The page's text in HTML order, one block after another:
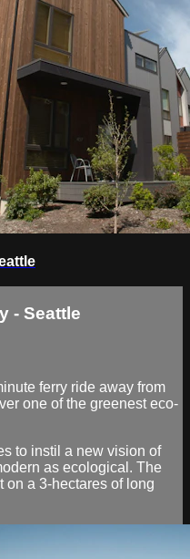
- Seattle
ferry ride away from
one of the greenest eco-
to instil a new vision of
as ecological. The
on a 3-hectares of long